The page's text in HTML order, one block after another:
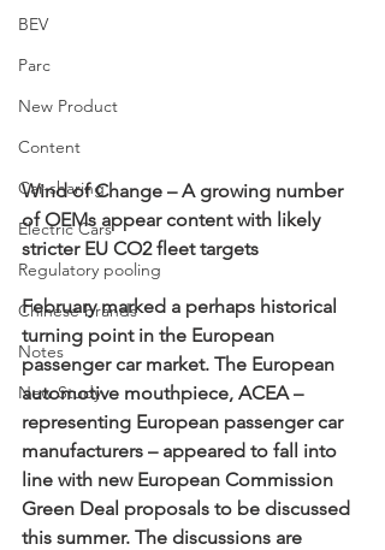
BEV
Parc
New Product
Content
Car-sharing
Electric Cars
Regulatory pooling
Chinese brands
Notes
New Study
Wind of Change – A growing number
of OEMs appear content with likely
stricter EU CO2 fleet targets
February marked a perhaps historical
turning point in the European
passenger car market. The European
automotive mouthpiece, ACEA –
representing European passenger car
manufacturers – appeared to fall into
line with new European Commission
Green Deal proposals to be discussed
this summer. The discussions are